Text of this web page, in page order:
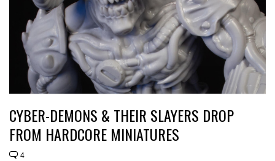
CYBER-DEMONS & THEIR SLAYERS DROP
FROM HARDCORE MINIATURES
4